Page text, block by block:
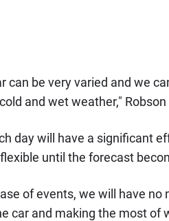
can be very varied and we
and wet weather,"
day will have a significant
until the forecast
of events, we will have no
car and making the most of